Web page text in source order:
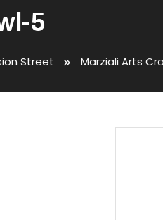
5
Street Marziali Arts